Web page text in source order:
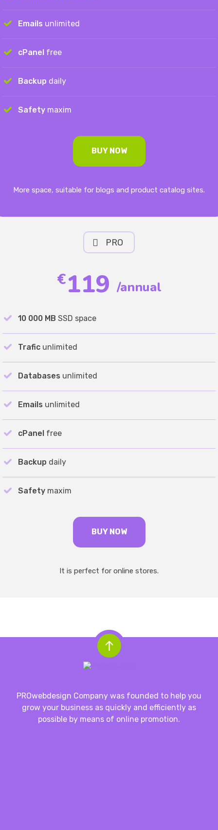
Emails unlimited
cPanel free
Backup daily
Safety maxim
BUY NOW
More space, suitable for blogs and product catalog sites.
PRO
€119 /annual
10 000 MB SSD space
Trafic unlimited
Databases unlimited
Emails unlimited
cPanel free
Backup daily
Safety maxim
BUY NOW
It is perfect for online stores.
PROwebdesign Company was founded to help you
grow your business as quickly and efficiently as
possible by means of online promotion.